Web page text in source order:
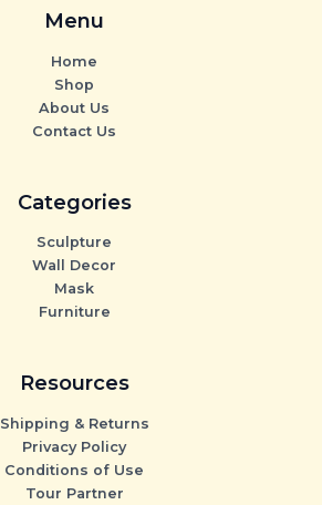
Menu
Home
Shop
About Us
Contact Us
Categories
Sculpture
Wall Decor
Mask
Furniture
Resources
Shipping & Returns
Privacy Policy
Conditions of Use
Tour Partner